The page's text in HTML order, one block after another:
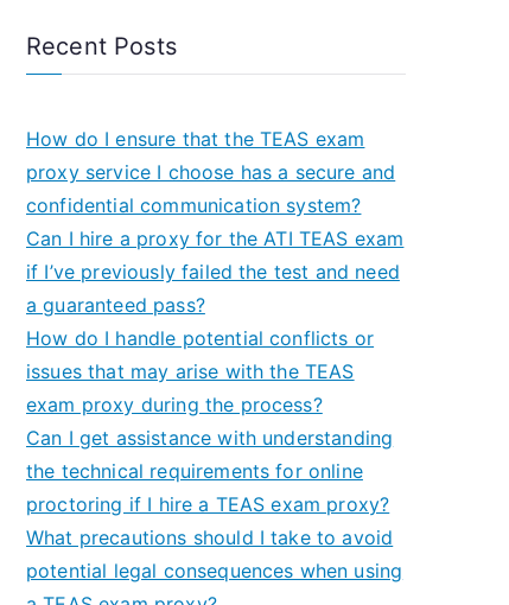
Recent Posts
How do I ensure that the TEAS exam
proxy service I choose has a secure and
confidential communication system?
Can I hire a proxy for the ATI TEAS exam
if I’ve previously failed the test and need
a guaranteed pass?
How do I handle potential conflicts or
issues that may arise with the TEAS
exam proxy during the process?
Can I get assistance with understanding
the technical requirements for online
proctoring if I hire a TEAS exam proxy?
What precautions should I take to avoid
potential legal consequences when using